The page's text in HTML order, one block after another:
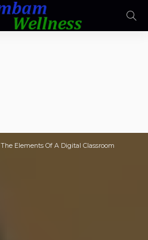
The Elements Of A Digital Classroom